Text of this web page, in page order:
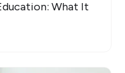
What It